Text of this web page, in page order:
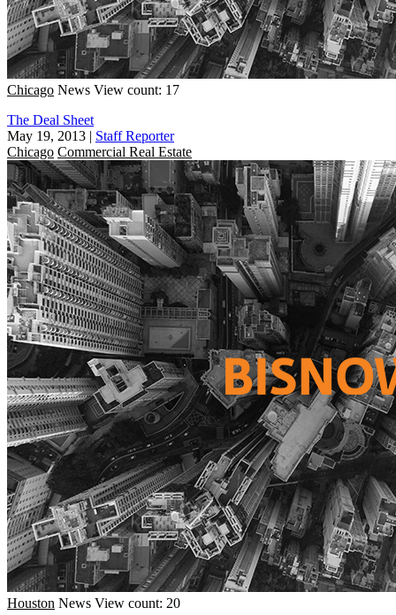
Chicago News View count: 17
The Deal Sheet
May 19, 2013 | Staff Reporter
Chicago Commercial Real Estate
Houston News View count: 20